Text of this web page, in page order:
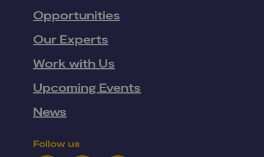
Opportunities
Our Experts
Work with Us
Upcoming Events
News
Follow us